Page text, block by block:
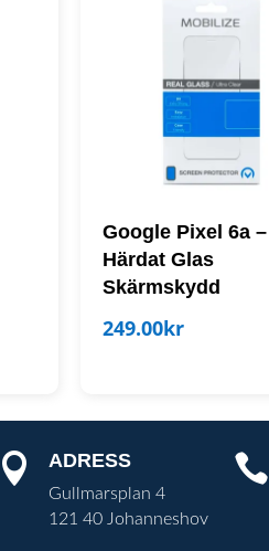
Google Pixel 6a –
Härdat Glas
Skärmskydd
249.00kr
 ADRESS
Gullmarsplan 4
121 40 Johanneshov
